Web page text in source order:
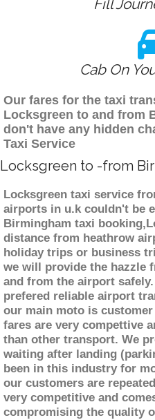
Fill
Cab On
Our fares for the taxi
Locksgreen to and from
don't have any hidden
Taxi Service
Locksgreen to -from
Locksgreen taxi service
airports in u.k couldn't be
Birmingham taxi
distance from heathrow
holiday trips or business
we will provide the hazzle
and from the airport
prefered reliable airport
our main moto is
fares are very compettive
than other transport. We
waiting after landing
been in this industry for
our customers are
very competitive and
compromising the quality